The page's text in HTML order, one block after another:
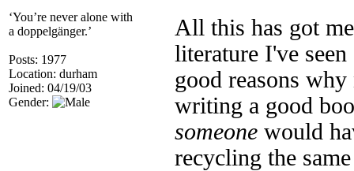
‘You’re never alone with
a doppelgänger.’
Posts: 1977
Location: durham
Joined: 04/19/03
Gender:
All this has got
literature I've
good reasons
writing a good
someone would
recycling the